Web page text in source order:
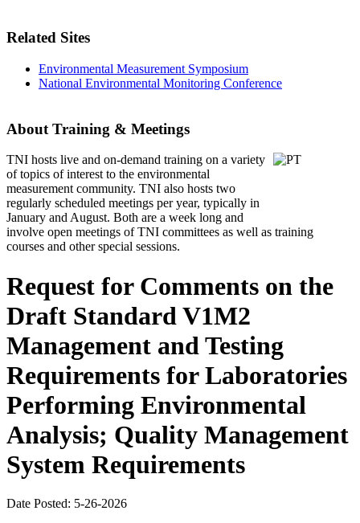
Related Sites
Environmental Measurement Symposium
National Environmental Monitoring Conference
About Training & Meetings
TNI hosts live and on-demand training on a variety
of topics of interest to the environmental
measurement community. TNI also hosts two
regularly scheduled meetings per year, typically in
January and August. Both are a week long and
involve open meetings of TNI committees as well as training
courses and other special sessions.
Request for Comments on the
Draft Standard V1M2
Management and Testing
Requirements for Laboratories
Performing Environmental
Analysis; Quality Management
System Requirements
Date Posted: 5-26-2026